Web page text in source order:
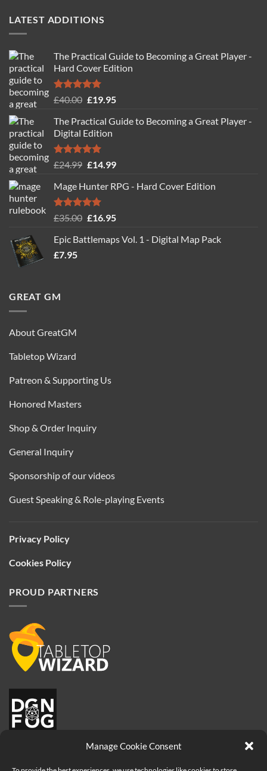
Manage Cookie Consent
LATEST ADDITIONS
The Practical Guide to Becoming a Great Player -
Hard Cover Edition
Rated5.00
£40.00 Original
was:
£40.00.
£19.95Current
is:
The Practical Guide to Becoming a Great Player -
Digital Edition
Rated5.00
£24.99 Original
was:
£24.99.
£14.99Current
is:
Mage Hunter RPG - Hard Cover Edition
Rated5.00
£35.00 Original
was:
£16.95Current
is:
Epic Battlemaps Vol. 1 - Digital Map Pack
£7.95
GREAT GM
About GreatGM
Tabletop Wizard
Patreon & Supporting Us
Honored Masters
Shop & Order Inquiry
General Inquiry
Sponsorship of our videos
Guest Speaking & Role-playing Events
Privacy Policy
Cookies Policy
PROUD PARTNERS